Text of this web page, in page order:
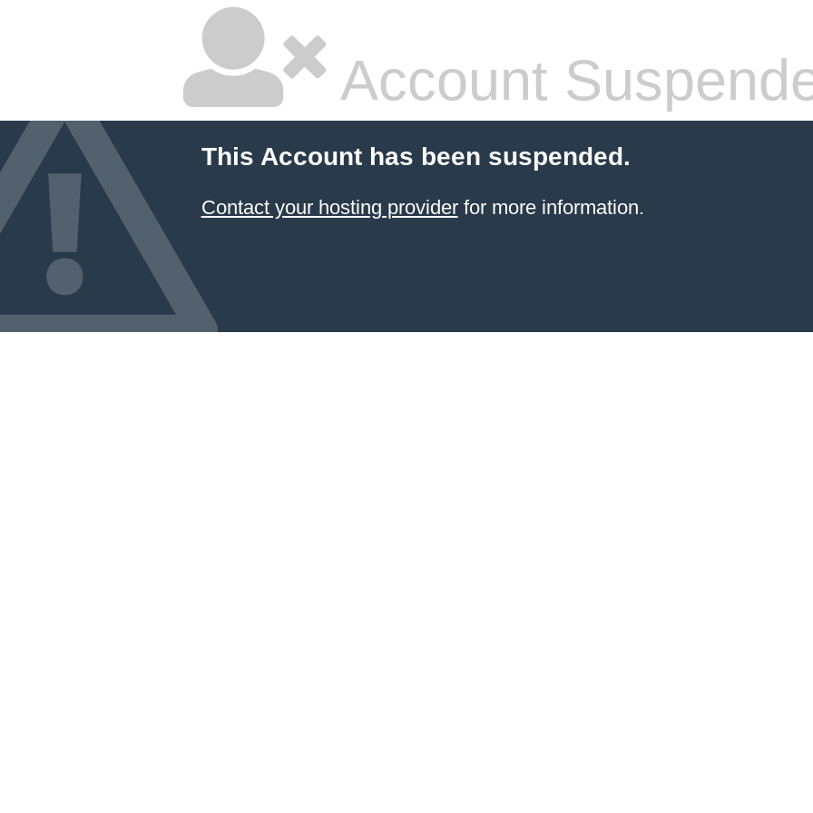
Account
This Account has been suspended.
Contact your hosting providerfor more information.